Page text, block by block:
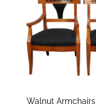
Walnut Armchairs